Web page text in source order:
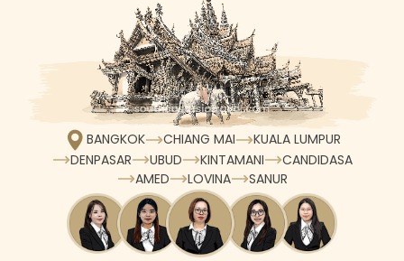
BANGKOK CHIANG MAI
KUALA LUMPUR
DENPASAR
UBUD KINTAMANI
CANDIDASA
AMED
LOVINA SANUR